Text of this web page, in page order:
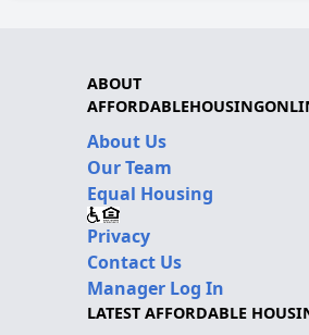
ABOUT
About Us
Our Team
Equal Housing
Privacy
Contact Us
Manager Log In
LATEST AFFORDABLE